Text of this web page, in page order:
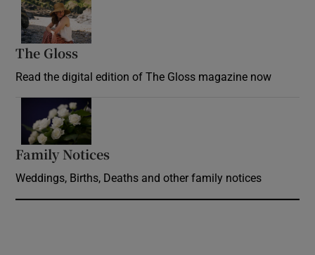
The Gloss
Read the digital edition of The Gloss magazine now
Family Notices
Weddings, Births, Deaths and other family notices